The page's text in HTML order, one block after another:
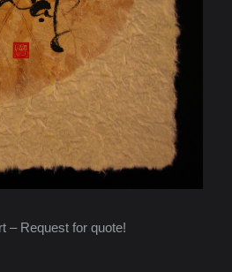
– Request for quote!